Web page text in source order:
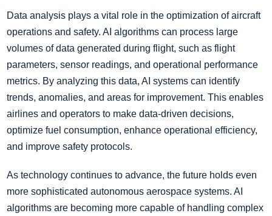
Data analysis plays a vital role in the optimization of aircraft
operations and safety. AI algorithms can process large
volumes of data generated during flight, such as flight
parameters, sensor readings, and operational performance
metrics. By analyzing this data, AI systems can identify
trends, anomalies, and areas for improvement. This enables
airlines and operators to make data-driven decisions,
optimize fuel consumption, enhance operational efficiency,
and improve safety protocols.
As technology continues to advance, the future holds even
more sophisticated autonomous aerospace systems. AI
algorithms are becoming more capable of handling complex